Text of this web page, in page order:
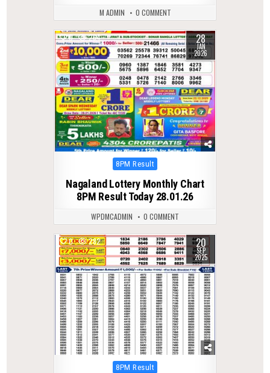
M ADMIN 0 COMMENT
0 264 28
JAN
2026
Posted
8PM Result
Nagaland Lottery Monthly Chart
8PM Result Today 28.01.26
WPDMCADMIN 0 COMMENT
0 282 20
SEP
2025
Posted
8PM Result